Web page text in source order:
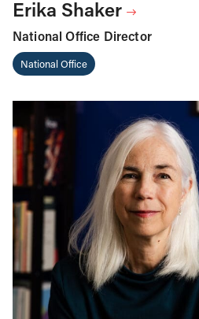
Erika Shaker
National Office Director
National Office